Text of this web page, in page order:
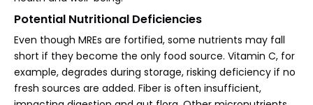
Potential Nutritional Deficiencies
Even though MREs are fortified, some nutrients may fall
short if they become the only food source. Vitamin C, for
example, degrades during storage, risking deficiency if no
fresh sources are added. Fiber is often insufficient,